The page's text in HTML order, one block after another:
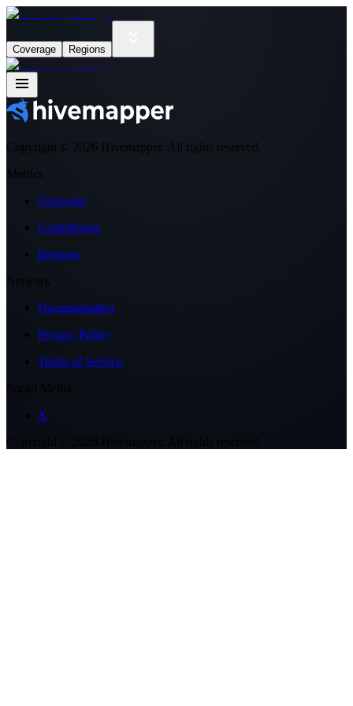
Coverage Regions
Copyright © 2026 Hivemapper. All rights reserved.
Metrics
Coverage
Contributors
Regions
Network
Documentation
Privacy Policy
Terms of Service
X